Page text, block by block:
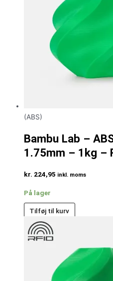
(ABS)
Bambu Lab –
1.75mm – 1kg –
kr. 224,95 inkl. moms
På lager
Tilføj til kurv